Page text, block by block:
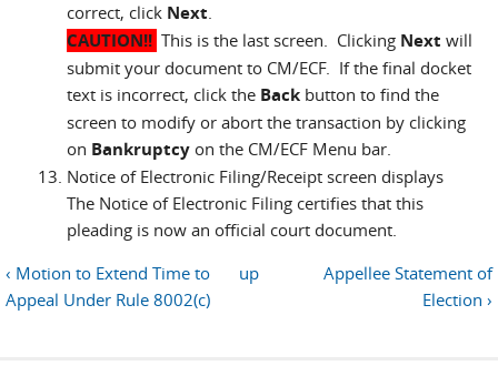
correct, click Next.
CAUTION!! This is the last screen. Clicking Next will
submit your document to CM/ECF. If the final docket
text is incorrect, click the Back button to find the
screen to modify or abort the transaction by clicking
on Bankruptcy on the CM/ECF Menu bar.
Notice of Electronic Filing/Receipt screen displays
The Notice of Electronic Filing certifies that this
pleading is now an official court document.
‹ Motion to Extend Time to
Appeal Under Rule 8002(c)
up
Appellee Statement of
Election ›